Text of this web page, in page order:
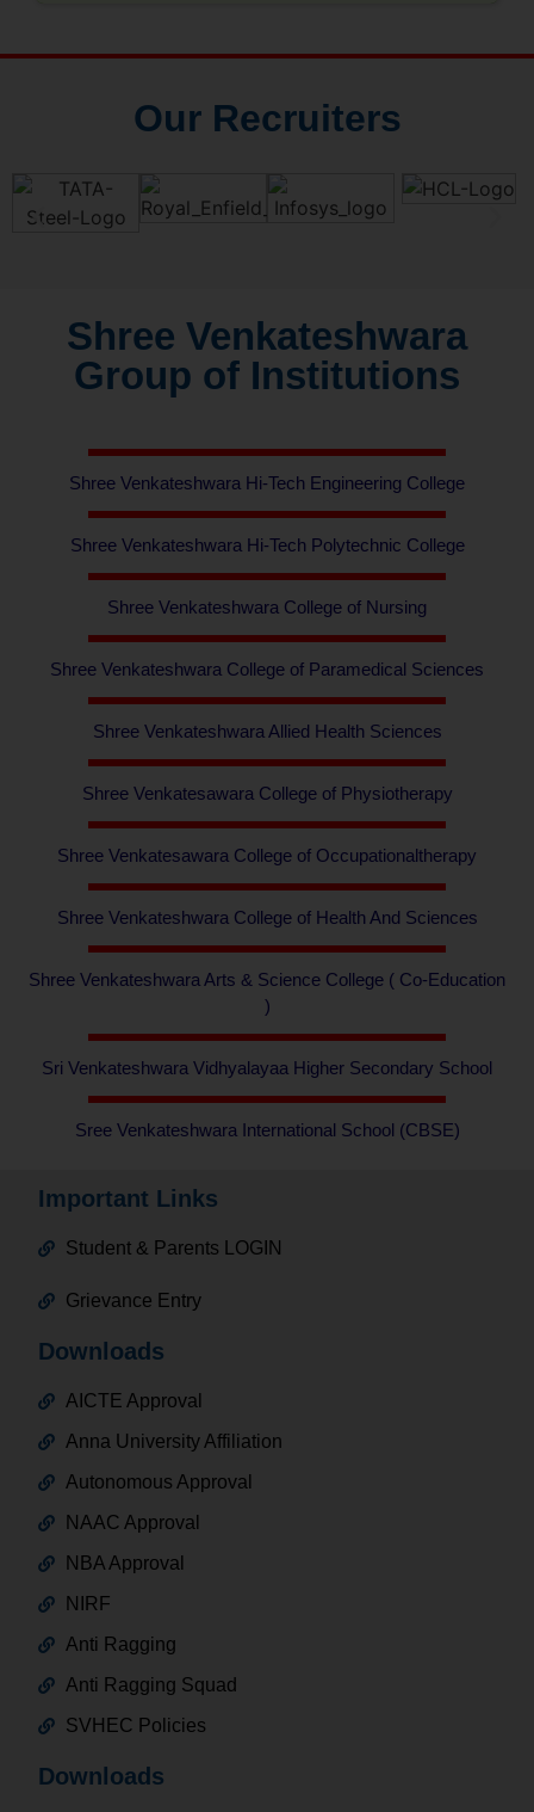
Our Recruiters
Shree Venkateshwara
Group of Institutions
Shree Venkateshwara Hi-Tech Engineering College
Shree Venkateshwara Hi-Tech Polytechnic College
Shree Venkateshwara College of Nursing
Shree Venkateshwara College of Paramedical Sciences
Shree Venkateshwara Allied Health Sciences
Shree Venkatesawara College of Physiotherapy
Shree Venkatesawara College of Occupationaltherapy
Shree Venkateshwara College of Health And Sciences
Shree Venkateshwara Arts & Science College ( Co-Education
)
Sri Venkateshwara Vidhyalayaa Higher Secondary School
Sree Venkateshwara International School (CBSE)
Important Links
Student & Parents LOGIN
Grievance Entry
Downloads
AICTE Approval
Anna University Affiliation
Autonomous Approval
NAAC Approval
NBA Approval
NIRF
Anti Ragging
Anti Ragging Squad
SVHEC Policies
Downloads